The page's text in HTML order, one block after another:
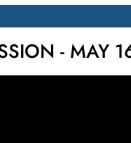
- MAY